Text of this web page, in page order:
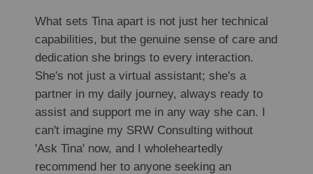
What sets Tina apart is not just her technical
capabilities, but the genuine sense of care and
dedication she brings to every interaction.
She's not just a virtual assistant; she's a
partner in my daily journey, always ready to
assist and support me in any way she can. I
can't imagine my SRW Consulting without
'Ask Tina' now, and I wholeheartedly
recommend her to anyone seeking an